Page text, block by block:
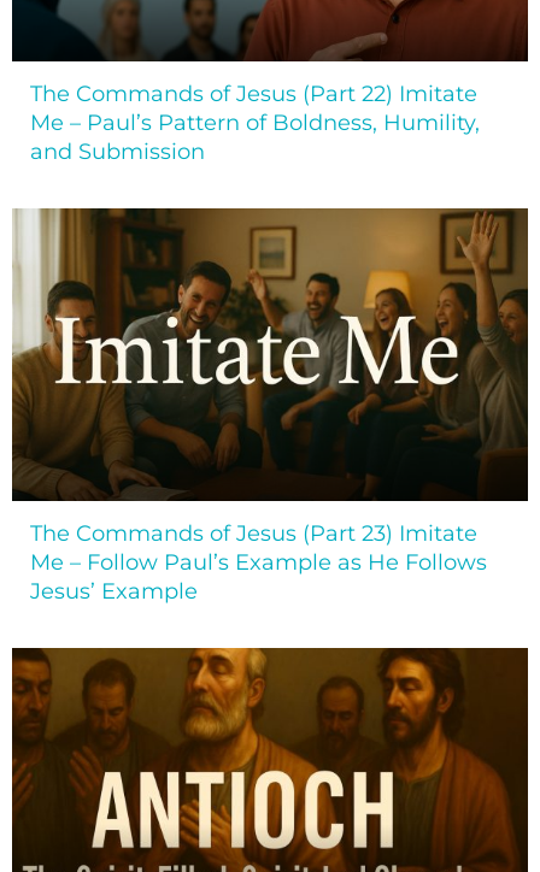
The Commands of Jesus (Part 22) Imitate
Me – Paul’s Pattern of Boldness, Humility,
and Submission
The Commands of Jesus (Part 23) Imitate
Me – Follow Paul’s Example as He Follows
Jesus’ Example